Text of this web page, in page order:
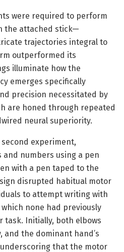
were required to perform
the attached stick—
trajectories integral to
outperformed its
illuminate how the
emerges specifically
precision necessitated by
are honed through repeated
neural superiority.
experiment,
numbers using a pen
with a pen taped to the
disrupted habitual motor
to attempt writing with
none had previously
Initially, both elbows
and the dominant hand’s
that the motor